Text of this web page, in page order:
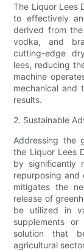
The Liquor Lees
to effectively
derived from
vodka, and
cutting-edge
lees, reducing
machine
mechanical and
results.
2. Sustainable
Addressing the
the Liquor Lees
by significantly
repurposing and
mitigates the
release of
be utilized in
supplements
solution that
agricultural